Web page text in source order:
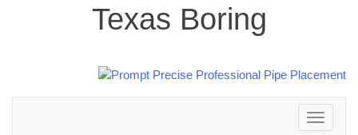
Texas Boring
Toggle
navigation